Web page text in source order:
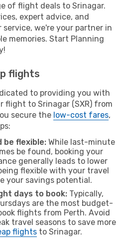
of flight deals to Srinagar.
expert advice, and
we're your partner in
memories. Start Planning
flights
to providing you with
flight to Srinagar (SXR) from
secure the low-cost fares,
be flexible: While last-minute
be found, booking your
generally leads to lower
flexible with your travel
your savings potential.
days to book: Typically,
are the most budget-
flights from Perth. Avoid
travel seasons to save more
flights to Srinagar.